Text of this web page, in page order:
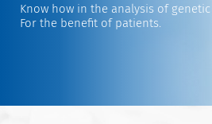
Know how in the analysis of genetic
For the benefit of patients.